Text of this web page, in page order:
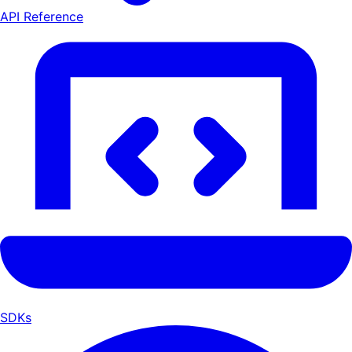
API Reference
SDKs